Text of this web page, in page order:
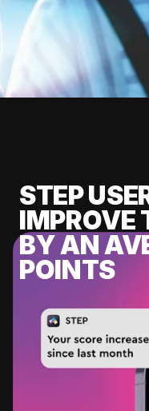
STEP
IMPROVE
BY AN
POINTS